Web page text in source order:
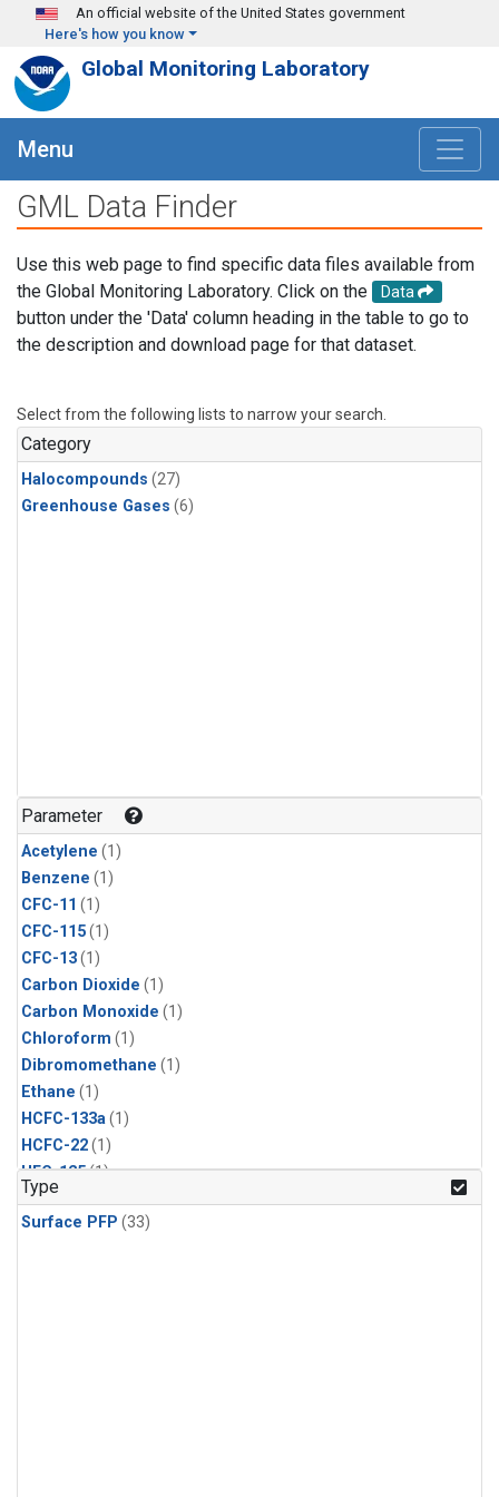
Skip to main content
An official website of the United States government
Here's how you know
Global Monitoring Laboratory
Menu
GML Data Finder
Use this web page to find specific data files available from
the Global Monitoring Laboratory. Click on the
Data
button under the 'Data' column heading in the table to go to
the description and download page for that dataset.
Select from the following lists to narrow your search.
Category
Halocompounds (27)
Greenhouse Gases (6)
Parameter
Acetylene (1)
Benzene (1)
CFC-11 (1)
CFC-115(1)
CFC-13(1)
Carbon Dioxide (1)
Carbon Monoxide (1)
Chloroform (1)
Dibromomethane (1)
Ethane (1)
HCFC-133a(1)
HCFC-22(1)
HFC-125(1)
HFC-134a
HFC-143a(1)
Type
Surface PFP (33)